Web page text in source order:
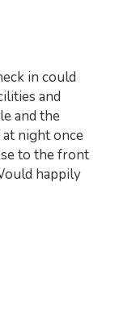
in could
and
and the
night once
to the front
happily